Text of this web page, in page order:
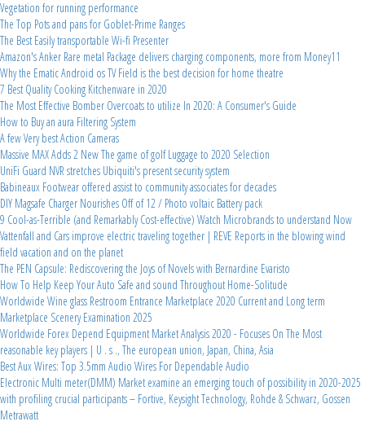
Vegetation for running performance
The Top Pots and pans for Goblet-Prime Ranges
The Best Easily transportable Wi-fi Presenter
Amazon's Anker Rare metal Package delivers charging components, more from Money11
Why the Ematic Android os TV Field is the best decision for home theatre
7 Best Quality Cooking Kitchenware in 2020
The Most Effective Bomber Overcoats to utilize In 2020: A Consumer's Guide
How to Buy an aura Filtering System
A few Very best Action Cameras
Massive MAX Adds 2 New The game of golf Luggage to 2020 Selection
UniFi Guard NVR stretches Ubiquiti's present security system
Babineaux Footwear offered assist to community associates for decades
DIY Magsafe Charger Nourishes Off of 12 / Photo voltaic Battery pack
9 Cool-as-Terrible (and Remarkably Cost-effective) Watch Microbrands to understand Now
Vattenfall and Cars improve electric traveling together | REVE Reports in the blowing wind
field vacation and on the planet
The PEN Capsule: Rediscovering the Joys of Novels with Bernardine Evaristo
How To Help Keep Your Auto Safe and sound Throughout Home-Solitude
Worldwide Wine glass Restroom Entrance Marketplace 2020 Current and Long term
Marketplace Scenery Examination 2025
Worldwide Forex Depend Equipment Market Analysis 2020 - Focuses On The Most
reasonable key players | U . s ., The european union, Japan, China, Asia
Best Aux Wires: Top 3.5mm Audio Wires For Dependable Audio
Electronic Multi meter(DMM) Market examine an emerging touch of possibility in 2020-2025
with profiling crucial participants – Fortive, Keysight Technology, Rohde & Schwarz, Gossen
Metrawatt